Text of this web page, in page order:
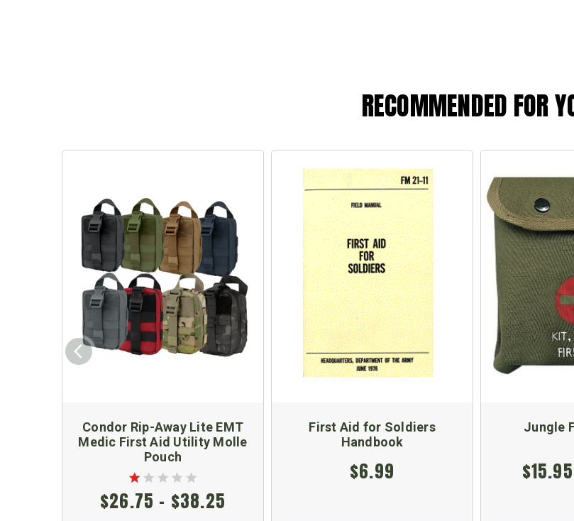
RECOMMENDED FOR
Condor Rip-Away Lite EMT
Medic First Aid Utility Molle
Pouch
$26.75 - $38.25
First Aid for Soldiers
Handbook
$6.99
Jungle